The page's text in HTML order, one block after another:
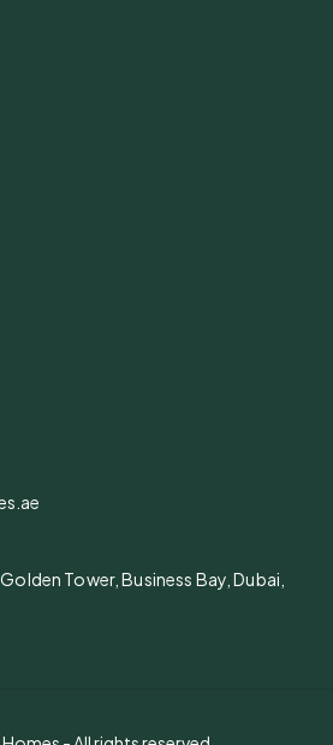
Tower, Business Bay, Dubai,